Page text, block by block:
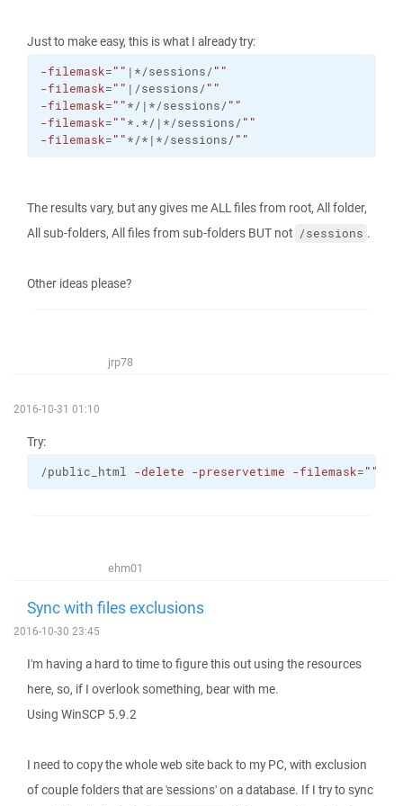
Just to make easy, this is what I already try:
-filemask="" |*/sessions/""
-filemask="" |/sessions/""
-filemask=""*/|*/sessions/""
-filemask=""*.*/|*/sessions/""
-filemask=""*/*|*/sessions/""
The results vary, but any gives me ALL files from root, All folder,
All sub-folders, All files from sub-folders BUT not /sessions .
Other ideas please?
jrp78
2016-10-31 01:10
Try:
/public_html -delete -preservetime -filemask=""
ehm01
Sync with files exclusions
2016-10-30 23:45
I'm having a hard to time to figure this out using the resources
here, so, if I overlook something, bear with me.
Using WinSCP 5.9.2
I need to copy the whole web site back to my PC, with exclusion
of couple folders that are 'sessions' on a database. If I try to sync